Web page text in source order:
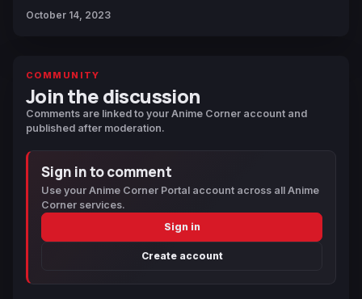
October 14, 2023
COMMUNITY
Join the discussion
Comments are linked to your Anime Corner account and
published after moderation.
Sign in to comment
Use your Anime Corner Portal account across all Anime
Corner services.
Sign in
Create account